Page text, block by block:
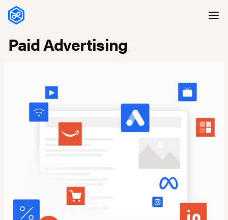
Skip to content
Paid Advertising